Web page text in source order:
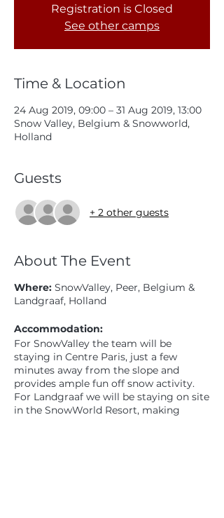
Registration is Closed
See other camps
Time & Location
24 Aug 2019, 09:00 – 31 Aug 2019, 13:00
Snow Valley, Belgium & Snowworld,
Holland
Guests
+ 2 other guests
About The Event
Where: SnowValley, Peer, Belgium &
Landgraaf, Holland
Accommodation:
For SnowValley the team will be
staying in Centre Paris, just a few
minutes away from the slope and
provides ample fun off snow activity.
For Landgraaf we will be staying on site
in the SnowWorld Resort, making